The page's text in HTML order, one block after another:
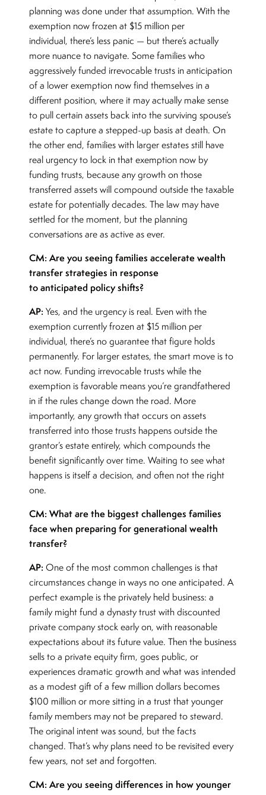
planning was done under that assumption. With the
exemption now frozen at $15 million per
individual, there’s less panic — but there’s actually
more nuance to navigate. Some families who
aggressively funded irrevocable trusts in anticipation
of a lower exemption now find themselves in a
different position, where it may actually make sense
to pull certain assets back into the surviving spouse’s
estate to capture a stepped-up basis at death. On
the other end, families with larger estates still have
real urgency to lock in that exemption now by
funding trusts, because any growth on those
transferred assets will compound outside the taxable
estate for potentially decades. The law may have
settled for the moment, but the planning
conversations are as active as ever.
CM: Are you seeing families accelerate wealth
transfer strategies in response
to anticipated policy shifts?
AP: Yes, and the urgency is real. Even with the
exemption currently frozen at $15 million per
individual, there’s no guarantee that figure holds
permanently. For larger estates, the smart move is to
act now. Funding irrevocable trusts while the
exemption is favorable means you’re grandfathered
in if the rules change down the road. More
importantly, any growth that occurs on assets
transferred into those trusts happens outside the
grantor’s estate entirely, which compounds the
benefit significantly over time. Waiting to see what
happens is itself a decision, and often not the right
one.
CM: What are the biggest challenges families
face when preparing for generational wealth
transfer?
AP: One of the most common challenges is that
circumstances change in ways no one anticipated. A
perfect example is the privately held business: a
family might fund a dynasty trust with discounted
private company stock early on, with reasonable
expectations about its future value. Then the business
sells to a private equity firm, goes public, or
experiences dramatic growth and what was intended
as a modest gift of a few million dollars becomes
$100 million or more sitting in a trust that younger
family members may not be prepared to steward.
The original intent was sound, but the facts
changed. That’s why plans need to be revisited every
few years, not set and forgotten.
CM: Are you seeing differences in how younger